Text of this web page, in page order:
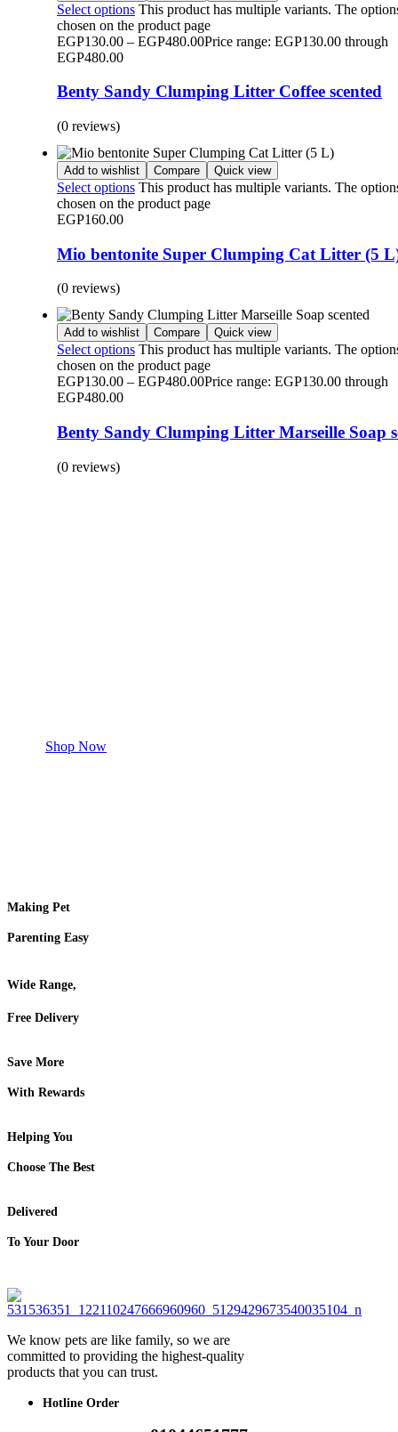
Select options This product has multiple variants. The
chosen on the product page
EGP130.00 – EGP480.00Price range: EGP130.00 through
EGP480.00
Benty Sandy Clumping Litter Coffee scented
(0 reviews)
Add to wishlist Compare Quick view
Select options This product has multiple variants. The
chosen on the product page
EGP160.00
Mio bentonite Super Clumping Cat Litter (5
(0 reviews)
Add to wishlist Compare Quick view
Select options This product has multiple variants. The
chosen on the product page
EGP130.00 – EGP480.00Price range: EGP130.00 through
EGP480.00
Benty Sandy Clumping Litter Marseille Soap
(0 reviews)
Shop Now
Making Pet
Parenting Easy
Wide Range,
Free Delivery
Save More
With Rewards
Helping You
Choose The Best
Delivered
To Your Door
We know pets are like family, so we are
committed to providing the highest-quality
products that you can trust.
Hotline Order